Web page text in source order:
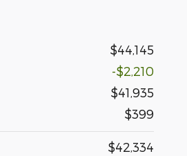
$44,145
-$2,210
$41,935
$399
$42,334